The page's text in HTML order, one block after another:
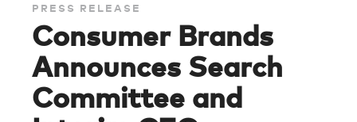
PRESS RELEASE
Consumer Brands
Announces Search
Committee and